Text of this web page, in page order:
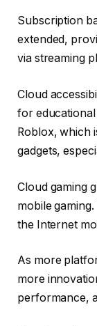
Subscription
extended,
via streaming
Cloud
for
Roblox, which
gadgets,
Cloud gaming
mobile
the Internet
As more
more
performance,